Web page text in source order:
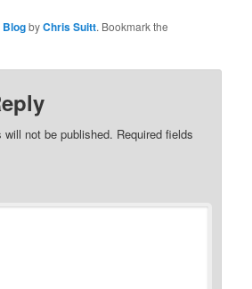
BlogbyChris Suitt. Bookmark the
will not be published. Required fields